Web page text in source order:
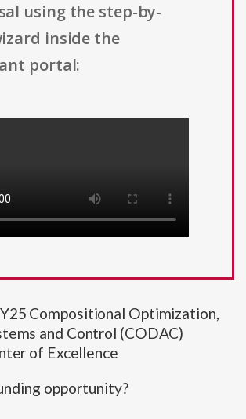
using the step-by-
inside the
portal:
Compositional Optimization,
and Control (CODAC)
of Excellence
opportunity?